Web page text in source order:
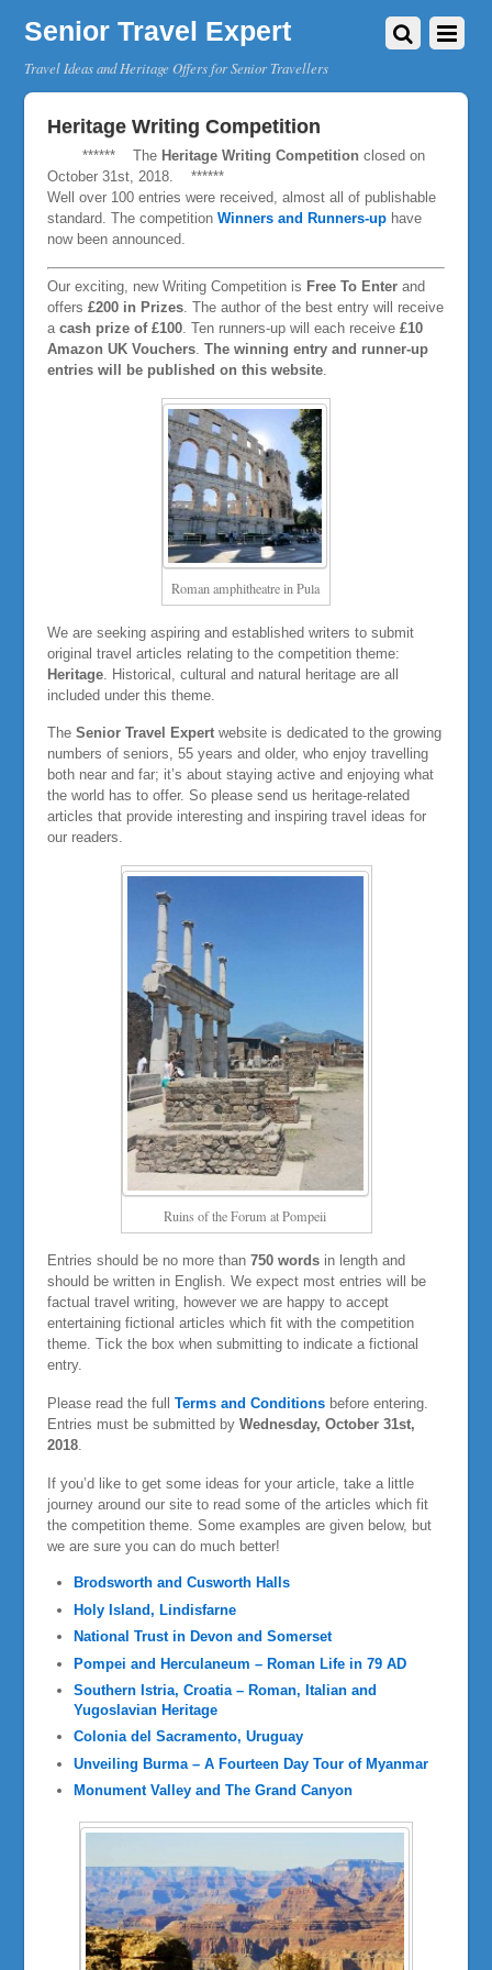
Senior Travel Expert
Travel Ideas and Heritage Offers for Senior Travellers
Heritage Writing Competition
****** The Heritage Writing Competition closed on
October 31st, 2018. ******
Well over 100 entries were received, almost all of publishable
standard. The competition Winners and Runners-uphave
now been announced.
Our exciting, new Writing Competition is Free To Enterand
offers £200 in Prizes. The author of the best entry will receive
a cash prize of £100. Ten runners-up will each receive£10
Amazon UK Vouchers. The winning entry and runner-up
entries will be published on this website.
Roman amphitheatre in Pula
We are seeking aspiring and established writers to submit
original travel articles relating to the competition theme:
Heritage. Historical, cultural and natural heritage are all
included under this theme.
The Senior Travel Expertwebsite is dedicated to the growing
numbers of seniors, 55 years and older, who enjoy travelling
both near and far; it’s about staying active and enjoying what
the world has to offer. So please send us heritage-related
articles that provide interesting and inspiring travel ideas for
our readers.
Ruins of the Forum at Pompeii
Entries should be no more than 750 words in length and
should be written in English. We expect most entries will be
factual travel writing, however we are happy to accept
entertaining fictional articles which fit with the competition
theme. Tick the box when submitting to indicate a fictional
entry.
Please read the full Terms and Conditionsbefore entering.
Entries must be submitted by Wednesday, October 31st,
2018.
If you’d like to get some ideas for your article, take a little
journey around our site to read some of the articles which fit
the competition theme. Some examples are given below, but
we are sure you can do much better!
Brodsworth and Cusworth Halls
Holy Island, Lindisfarne
National Trust in Devon and Somerset
Pompei and Herculaneum – Roman Life in 79 AD
Southern Istria, Croatia – Roman, Italian and
Yugoslavian Heritage
Colonia del Sacramento, Uruguay
Unveiling Burma – A Fourteen Day Tour of Myanmar
Monument Valley and The Grand Canyon